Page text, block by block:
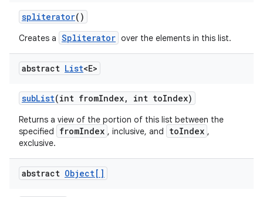
spliterator()
Creates a Spliterator over the elements in this list.
abstract List<E>
subList(int fromIndex, int toIndex)
Returns a view of the portion of this list between the
specified
fromIndex , inclusive, and toIndex ,
exclusive.
abstract Object[]